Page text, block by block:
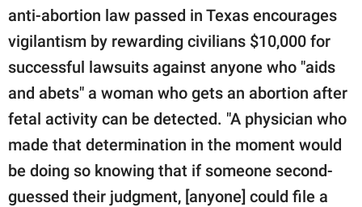
anti-abortion law passed in Texas encourages
vigilantism by rewarding civilians $10,000 for
successful lawsuits against anyone who "aids
and abets" a woman who gets an abortion after
fetal activity can be detected. "A physician who
made that determination in the moment would
be doing so knowing that if someone second-
guessed their judgment, [anyone] could file a